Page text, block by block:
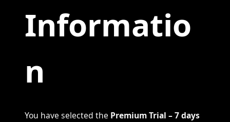
Informatio
n
You have selected the Premium Trial – 7 days